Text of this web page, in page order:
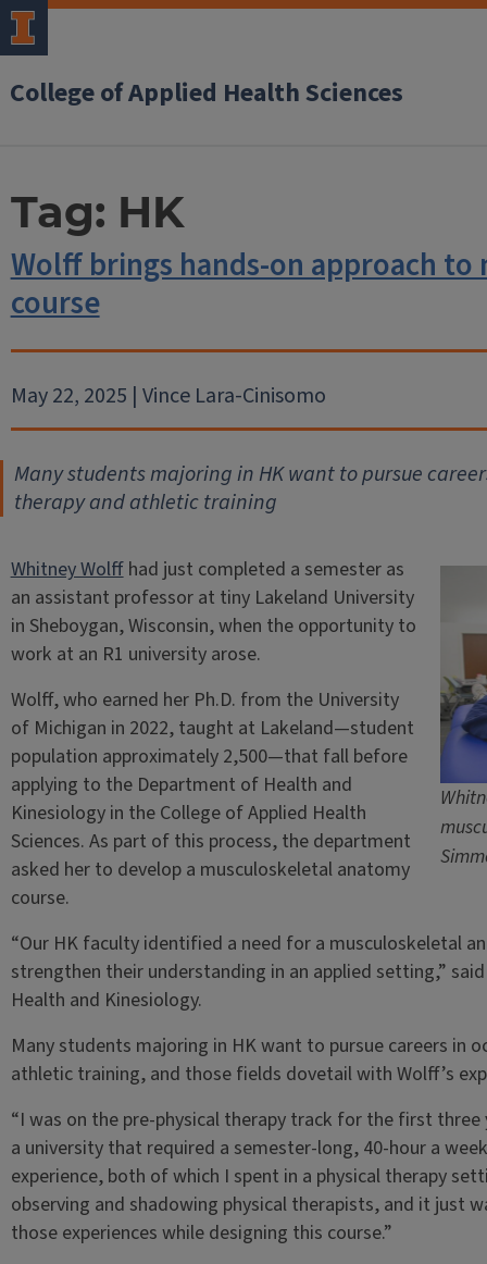
College of Applied Health Sciences
Tag: HK
Wolff brings hands-on approach
course
May 22, 2025 | Vince Lara-Cinisomo
Many students majoring in HK want to pursue
therapy and athletic training
Whitney Wolffhad just completed a semester as
an assistant professor at tiny Lakeland University
in Sheboygan, Wisconsin, when the opportunity to
work at an R1 university arose.
Wolff, who earned her Ph.D. from the University
of Michigan in 2022, taught at Lakeland—student
population approximately 2,500—that fall before
applying to the Department of Health and
Kinesiology in the College of Applied Health
Sciences. As part of this process, the department
asked her to develop a musculoskeletal anatomy
course.
“Our HK faculty identified a need for a musculoskeletal
strengthen their understanding in an applied setting,”
Health and Kinesiology.
Many students majoring in HK want to pursue careers in
athletic training, and those fields dovetail with Wolff’s
“I was on the pre-physical therapy track for the first
a university that required a semester-long, 40-hour a
experience, both of which I spent in a physical therapy
observing and shadowing physical therapists, and it just
those experiences while designing this course.”